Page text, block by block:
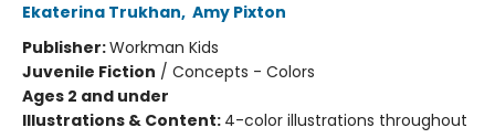
Ekaterina Trukhan, Amy Pixton
Publisher:Workman Kids
Juvenile Fiction / Concepts - Colors
Ages 2 and under
Illustrations & Content: 4-color illustrations throughout